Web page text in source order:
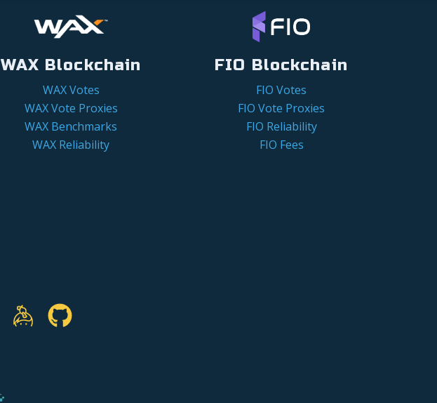
WAX Blockchain
WAX Votes
WAX Vote Proxies
WAX Benchmarks
WAX Reliability
FIO Blockchain
FIO Votes
FIO Vote Proxies
FIO Reliability
FIO Fees